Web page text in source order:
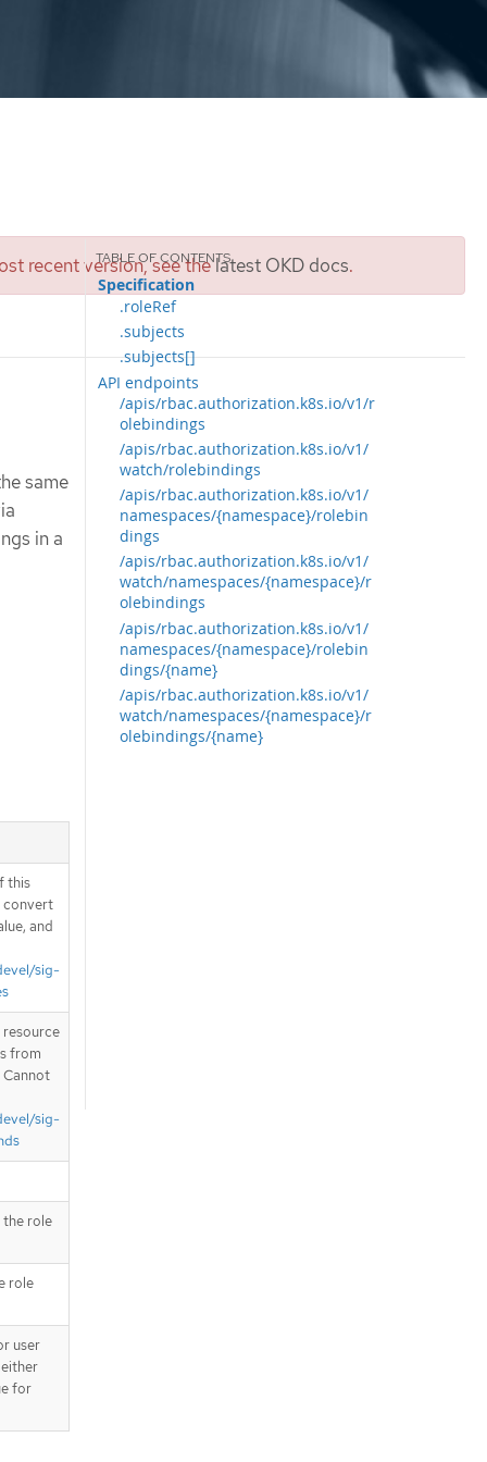
recent version, see thelatest OKD docs.
Specification
.roleRef
.subjects
.subjects[]
API endpoints
/apis/rbac.authorization.k8s.io/v1/r
olebindings
/apis/rbac.authorization.k8s.io/v1/
watch/rolebindings
/apis/rbac.authorization.k8s.io/v1/
namespaces/{namespace}/rolebin
dings
/apis/rbac.authorization.k8s.io/v1/
watch/namespaces/{namespace}/r
olebindings
/apis/rbac.authorization.k8s.io/v1/
namespaces/{namespace}/rolebin
dings/{name}
/apis/rbac.authorization.k8s.io/v1/
watch/namespaces/{namespace}/r
olebindings/{name}
same
in a
this
convert
and
sig-
resource
from
sig-
role
role
user
for